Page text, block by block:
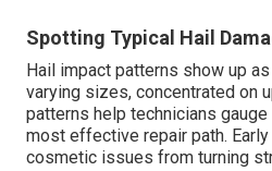
Spotting Typical Hail
Hail impact patterns show up
varying sizes, concentrated on
patterns help technicians
most effective repair path.
cosmetic issues from turning